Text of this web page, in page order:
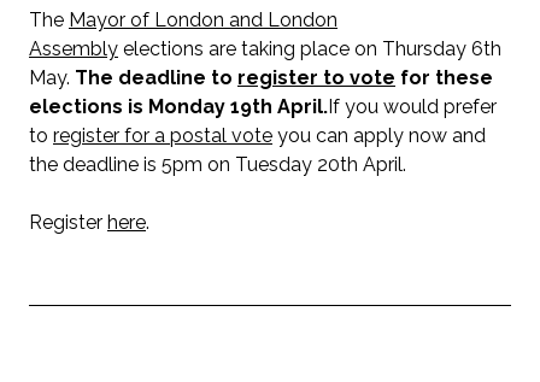
The Mayor of London and London
Assembly elections are taking place on Thursday 6th
May. The deadline to register to vote for these
elections is Monday 19th April. If you would prefer
to register for a postal vote you can apply now and
the deadline is 5pm on Tuesday 20th April.
Register here.